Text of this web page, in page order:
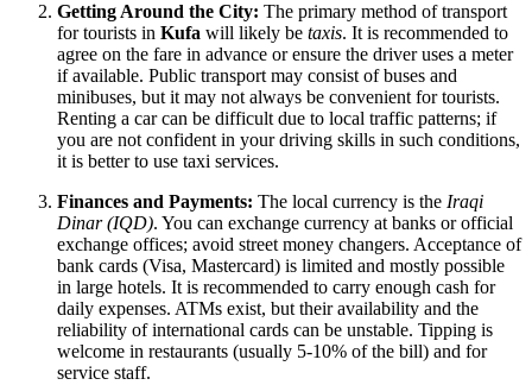
Getting Around the City: The primary method of transport
for tourists in Kufa will likely be taxis. It is recommended to
agree on the fare in advance or ensure the driver uses a meter
if available. Public transport may consist of buses and
minibuses, but it may not always be convenient for tourists.
Renting a car can be difficult due to local traffic patterns; if
you are not confident in your driving skills in such conditions,
it is better to use taxi services.
Finances and Payments: The local currency is the Iraqi
Dinar (IQD). You can exchange currency at banks or official
exchange offices; avoid street money changers. Acceptance of
bank cards (Visa, Mastercard) is limited and mostly possible
in large hotels. It is recommended to carry enough cash for
daily expenses. ATMs exist, but their availability and the
reliability of international cards can be unstable. Tipping is
welcome in restaurants (usually 5-10% of the bill) and for
service staff.